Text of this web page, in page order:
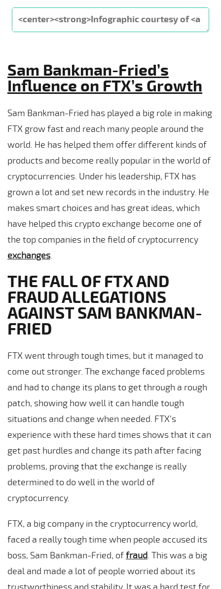
Sam Bankman-Fried’s
Influence on FTX’s Growth
Sam Bankman-Fried has played a big role in making
FTX grow fast and reach many people around the
world. He has helped them offer different kinds of
products and become really popular in the world of
cryptocurrencies. Under his leadership, FTX has
grown a lot and set new records in the industry. He
makes smart choices and has great ideas, which
have helped this crypto exchange become one of
the top companies in the field of cryptocurrency
exchanges
THE FALL OF FTX AND
FRAUD ALLEGATIONS
AGAINST SAM BANKMAN-
FRIED
FTX went through tough times, but it managed to
come out stronger. The exchange faced problems
and had to change its plans to get through a rough
patch, showing how well it can handle tough
situations and change when needed. FTX’s
experience with these hard times shows that it can
get past hurdles and change its path after facing
problems, proving that the exchange is really
determined to do well in the world of
cryptocurrency.
FTX, a big company in the cryptocurrency world,
faced a really tough time when people accused its
boss, Sam Bankman-Fried, offraud. This was a big
deal and made a lot of people worried about its
trustworthiness and stability. It was a hard test for